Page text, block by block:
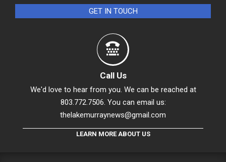
GET IN TOUCH
Call Us
We'd love to hear from you. We can be reached at
803.772.7506. You can email us:
thelakemurraynews@gmail.com
LEARN MORE ABOUT US